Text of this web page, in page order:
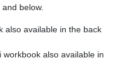
below.
also available in the back
workbook also available in